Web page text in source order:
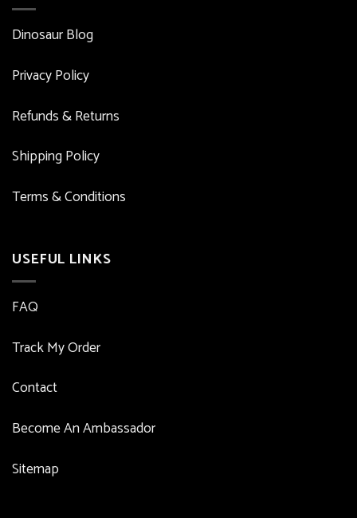
Dinosaur Blog
Privacy Policy
Refunds & Returns
Shipping Policy
Terms & Conditions
USEFUL LINKS
FAQ
Track My Order
Contact
Become An Ambassador
Sitemap